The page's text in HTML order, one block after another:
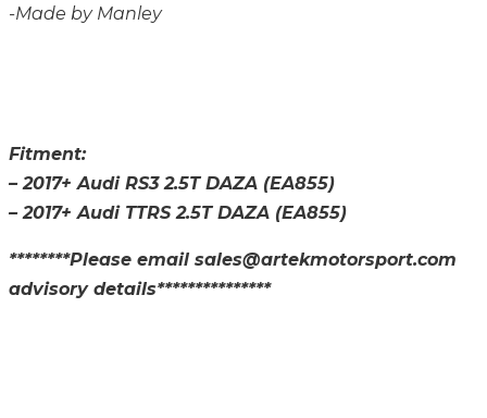
-Made by Manley
Fitment:
– 2017+ Audi RS3 2.5T DAZA (EA855)
– 2017+ Audi TTRS 2.5T DAZA (EA855)
********Please email sales@artekmotorsport.com
advisory details***************